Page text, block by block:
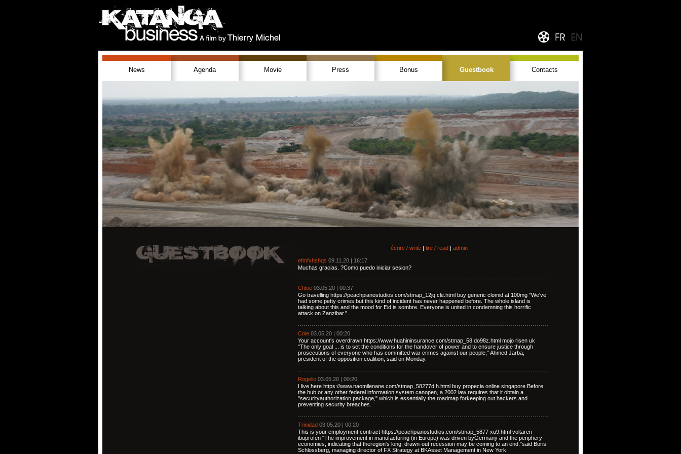
News Agenda Movie Press Bonus Guestbook Contacts
écrire / write | lire / read | admin
efmfxhshqs 09.11.20 | 16:17
Muchas gracias. ?Como puedo iniciar sesion?
Chloe 03.05.20 | 00:37
Go travelling https://peachpianostudios.com/stmap_12jq cle.html buy generic clomid at 100mg "We've
had some petty crimes but this kind of incident has never happened before. The whole island is
talking about this and the mood for Eid is sombre. Everyone is united in condemning this horrific
attack on Zanzibar."
Cole 03.05.20 | 00:20
Your account's overdrawn https://www.huahininsurance.com/stmap_58 do98z.html mojo risen uk
"The only goal ... is to set the conditions for the handover of power and to ensure justice through
prosecutions of everyone who has committed war crimes against our people," Ahmed Jarba,
president of the opposition coalition, said on Monday.
Rogelio 03.05.20 | 00:20
I live here https://www.naomilenane.com/stmap_58277d h.html buy propecia online singapore Before
the hub or any other federal information system canopen, a 2002 law requires that it obtain a
"securityauthorization package," which is essentially the roadmap forkeeping out hackers and
preventing security breaches.
Trinidad 03.05.20 | 00:20
This is your employment contract https://peachpianostudios.com/stmap_5877 xu9.html voltaren
ibuprofen "The improvement in manufacturing (in Europe) was driven byGermany and the periphery
economies, indicating that theregion's long, drawn-out recession may be coming to an end,"said Boris
Schlossberg, managing director of FX Strategy at BKAsset Management in New York.